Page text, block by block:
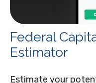
Federal
Estimator
Estimate your